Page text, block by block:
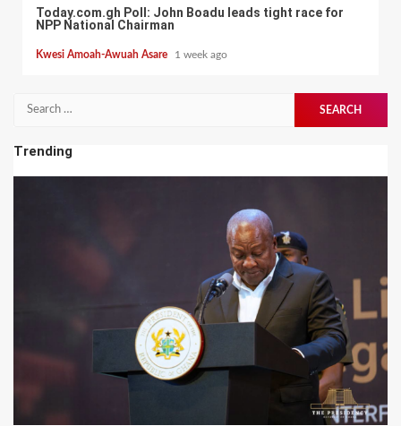
Today.com.gh Poll: John Boadu leads tight race for
NPP National Chairman
Kwesi Amoah-Awuah Asare 1 week ago
Trending